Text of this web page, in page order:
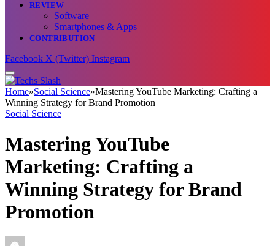
REVIEW
Software
Smartphones & Apps
CONTRIBUTION
Facebook X (Twitter) Instagram
Home»Social Science»Mastering YouTube Marketing: Crafting a
Winning Strategy for Brand Promotion
Social Science
Mastering YouTube
Marketing: Crafting a
Winning Strategy for Brand
Promotion